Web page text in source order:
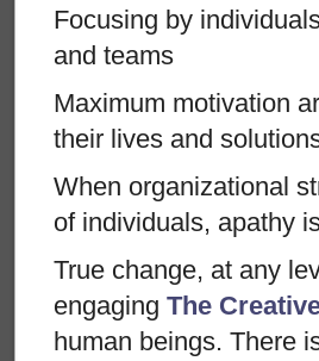
Focusing by
and teams
Maximum motivation
their lives and
When organizational
of individuals, apathy
True change, at any
engaging The
human beings. There